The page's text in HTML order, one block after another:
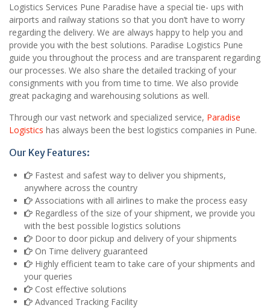
Logistics Services Pune Paradise have a special tie- ups with
airports and railway stations so that you don’t have to worry
regarding the delivery. We are always happy to help you and
provide you with the best solutions. Paradise Logistics Pune
guide you throughout the process and are transparent regarding
our processes. We also share the detailed tracking of your
consignments with you from time to time. We also provide
great packaging and warehousing solutions as well.
Through our vast network and specialized service, Paradise
Logistics has always been the best logistics companies in Pune.
Our Key Features:
Fastest and safest way to deliver you shipments,
anywhere across the country
Associations with all airlines to make the process easy
Regardless of the size of your shipment, we provide you
with the best possible logistics solutions
Door to door pickup and delivery of your shipments
On Time delivery guaranteed
Highly efficient team to take care of your shipments and
your queries
Cost effective solutions
Advanced Tracking Facility